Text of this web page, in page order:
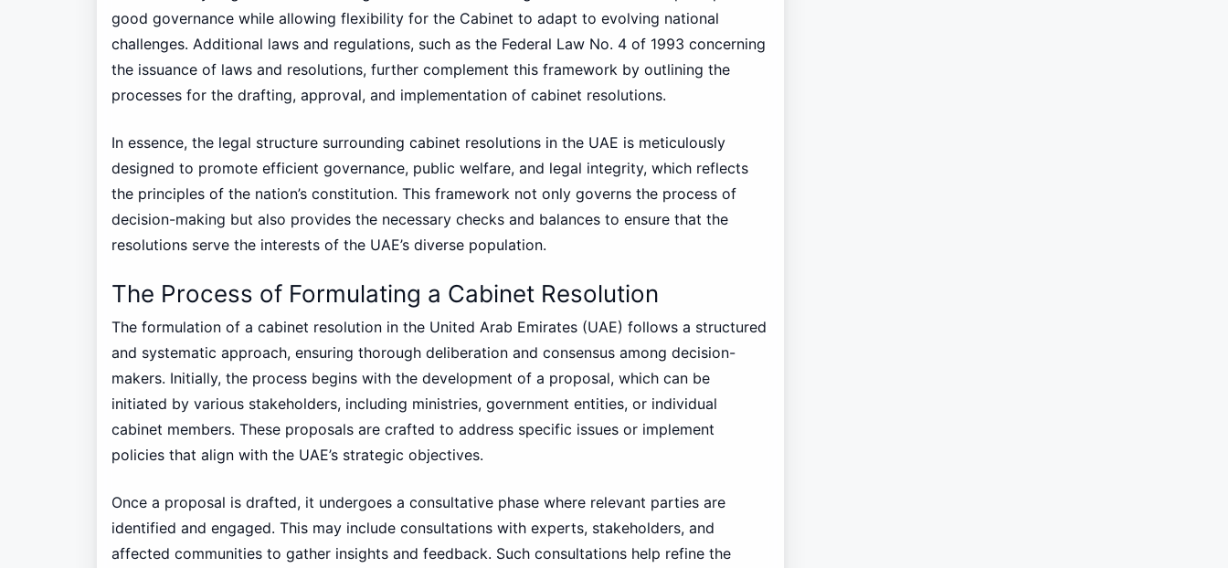
good governance while allowing flexibility for the Cabinet to adapt to evolving national
challenges. Additional laws and regulations, such as the Federal Law No. 4 of 1993 concerning
the issuance of laws and resolutions, further complement this framework by outlining the
processes for the drafting, approval, and implementation of cabinet resolutions.
In essence, the legal structure surrounding cabinet resolutions in the UAE is meticulously
designed to promote efficient governance, public welfare, and legal integrity, which reflects
the principles of the nation’s constitution. This framework not only governs the process of
decision-making but also provides the necessary checks and balances to ensure that the
resolutions serve the interests of the UAE’s diverse population.
The Process of Formulating a Cabinet Resolution
The formulation of a cabinet resolution in the United Arab Emirates (UAE) follows a structured
and systematic approach, ensuring thorough deliberation and consensus among decision-
makers. Initially, the process begins with the development of a proposal, which can be
initiated by various stakeholders, including ministries, government entities, or individual
cabinet members. These proposals are crafted to address specific issues or implement
policies that align with the UAE’s strategic objectives.
Once a proposal is drafted, it undergoes a consultative phase where relevant parties are
identified and engaged. This may include consultations with experts, stakeholders, and
affected communities to gather insights and feedback. Such consultations help refine the